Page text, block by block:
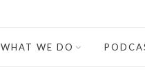
WHAT WE DO